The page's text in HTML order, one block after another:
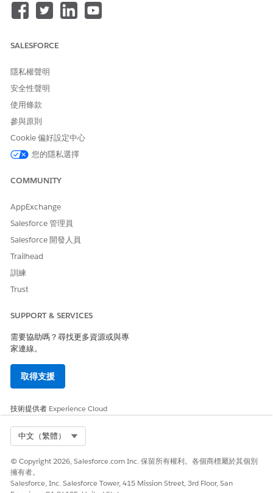
As a patient, use Home Health’s patient portal to raise a
request for rescheduling an upcoming home visit due to a
reschedule at any time without a phone call or an in-
Request a Home Visit Cancellation
As a patient, raise a request to cancel an upcoming home
visit if you can’t make it to the visit on the scheduled date.
Home Health’s patient portal provides a quick and
effective way to cancel visits, reducing patient no-shows
and minimizing manual errors involved in cancellations
over a call. By raising cancellation requests on time, you
their care resources for other patients.
As a patient, use Home Health’s patient portal to easily
track and manage your home visit requests. The portal
provides a unified view that effectively categorizes your
schedule, reschedule, and cancel requests. You can also
rejected requests at a glance. Get real-time status updates
and automated notifications when the schedulers at the
As a patient, stay informed about your home visits and
actively participate in your care management with the
Home Health Patient Visits lightning component available
on a dedicated patient portal. View your current, past,
and upcoming visits at a glance, track visit duration, and
As a scheduler, use Home Health to speed up and
streamline the review and approval process of your
patient’s home visit requests. You can approve or reject
your patient’s requests and then schedule, reschedule, or
cancel their visits. With most of the visit information
SALESFORCE
隱私權聲明
安全性聲明
使用條款
參與原則
Cookie 偏好設定中心
您的隱私選擇
COMMUNITY
AppExchange
Salesforce 管理員
Salesforce 開發人員
Trailhead
訓練
Trust
SUPPORT & SERVICES
需要協助嗎？尋找更多資源或與專
家連線。
取得支援
技術提供者 Experience Cloud
中文（繁體）
© Copyright 2026, Salesforce.com Inc. 保留所有權利。各個商標屬於其個別
擁有者。
Salesforce, Inc. Salesforce Tower, 415 Mission Street, 3rd Floor, San